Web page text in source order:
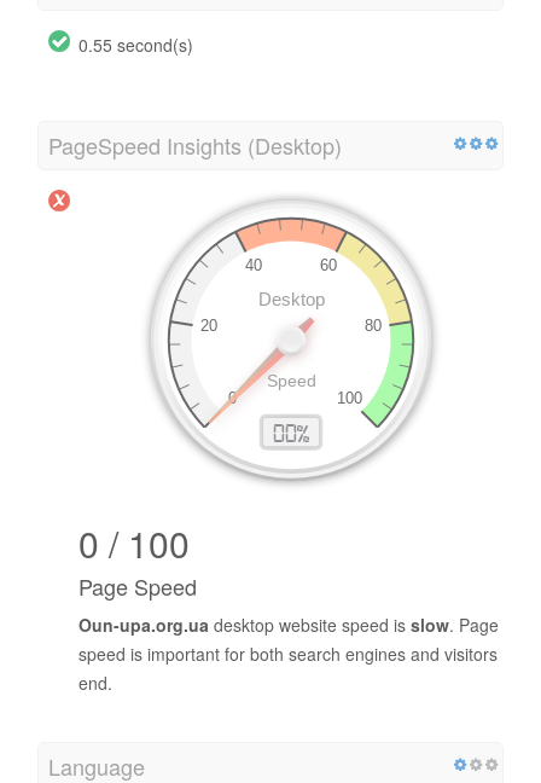
0.55 second(s)
PageSpeed Insights (Desktop)
0 / 100
Page Speed
Oun-upa.org.ua desktop website speed is slow. Page
speed is important for both search engines and visitors
end.
Language